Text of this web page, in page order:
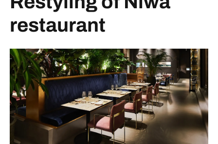
restaurant